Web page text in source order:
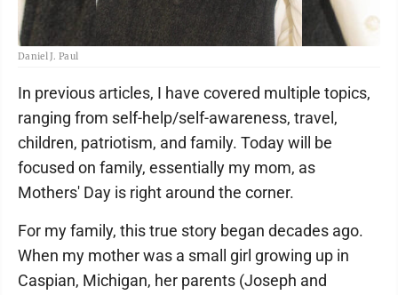
Daniel J. Paul
In previous articles, I have covered multiple topics,
ranging from self-help/self-awareness, travel,
children, patriotism, and family. Today will be
focused on family, essentially my mom, as
Mothers' Day is right around the corner.
For my family, this true story began decades ago.
When my mother was a small girl growing up in
Caspian, Michigan, her parents (Joseph and